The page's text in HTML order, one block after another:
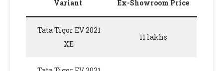
Variant Ex-Showroom Price
Tata Tigor EV 2021
XE
11 lakhs